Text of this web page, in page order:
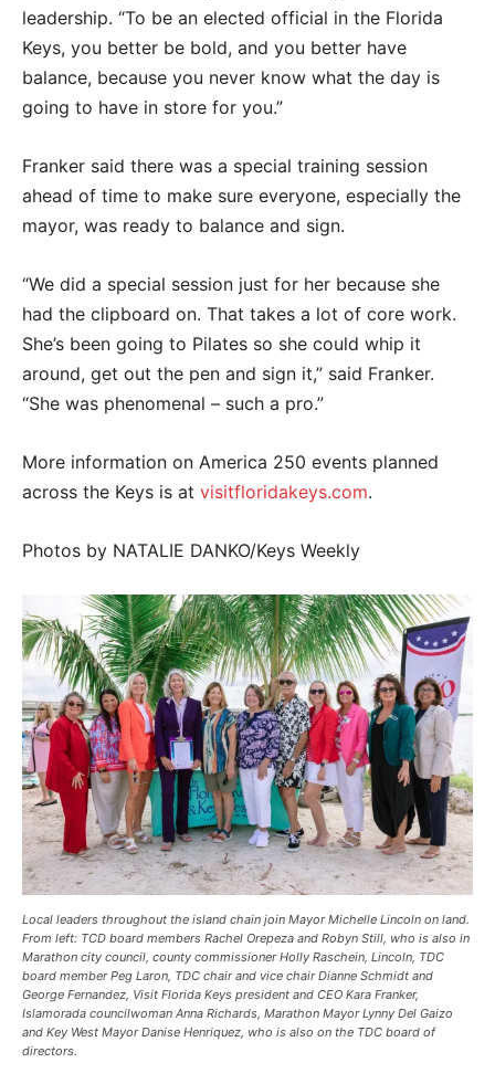
leadership. “To be an elected official in the Florida
Keys, you better be bold, and you better have
balance, because you never know what the day is
going to have in store for you.”
Franker said there was a special training session
ahead of time to make sure everyone, especially the
mayor, was ready to balance and sign.
“We did a special session just for her because she
had the clipboard on. That takes a lot of core work.
She’s been going to Pilates so she could whip it
around, get out the pen and sign it,” said Franker.
“She was phenomenal – such a pro.”
More information on America 250 events planned
across the Keys is at visitfloridakeys.com.
Photos by NATALIE DANKO/Keys Weekly
Local leaders throughout the island chain join Mayor Michelle Lincoln on land.
From left: TCD board members Rachel Orepeza and Robyn Still, who is also in
Marathon city council, county commissioner Holly Raschein, Lincoln, TDC
board member Peg Laron, TDC chair and vice chair Dianne Schmidt and
George Fernandez, Visit Florida Keys president and CEO Kara Franker,
Islamorada councilwoman Anna Richards, Marathon Mayor Lynny Del Gaizo
and Key West Mayor Danise Henriquez, who is also on the TDC board of
directors.